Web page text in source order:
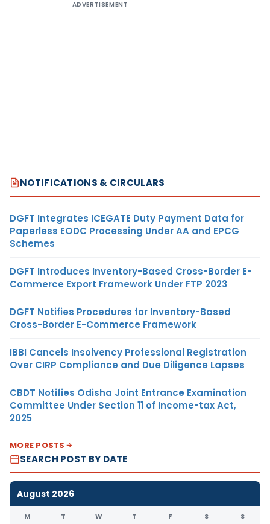
ADVERTISEMENT
NOTIFICATIONS & CIRCULARS
DGFT Integrates ICEGATE Duty Payment Data for
Paperless EODC Processing Under AA and EPCG
Schemes
DGFT Introduces Inventory-Based Cross-Border E-
Commerce Export Framework Under FTP 2023
DGFT Notifies Procedures for Inventory-Based
Cross-Border E-Commerce Framework
IBBI Cancels Insolvency Professional Registration
Over CIRP Compliance and Due Diligence Lapses
CBDT Notifies Odisha Joint Entrance Examination
Committee Under Section 11 of Income-tax Act,
2025
MORE POSTS
SEARCH POST BY DATE
August 2026
M T W T F S S